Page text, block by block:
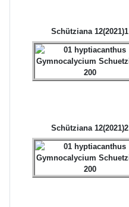
Schütziana 12(2021)1
Schütziana 12(2021)2